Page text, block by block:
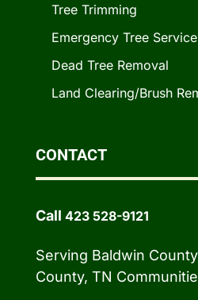
Tree Trimming
Emergency Tree Service
Dead Tree Removal
Land Clearing/Brush
CONTACT
Call 423 528-9121
Serving Baldwin
County, TN